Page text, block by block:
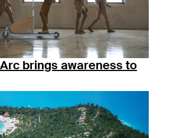
Arc brings awareness to